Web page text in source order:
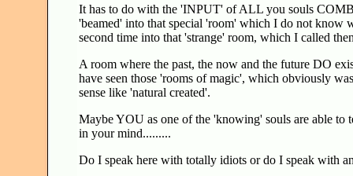
It has to do with the 'INPUT' of ALL you souls
'beamed' into that special 'room' which I do not know
second time into that 'strange' room, which I called
A room where the past, the now and the future DO
have seen those 'rooms of magic', which obviously
sense like 'natural created'.
Maybe YOU as one of the 'knowing' souls are able
in your mind.........
Do I speak here with totally idiots or do I speak with